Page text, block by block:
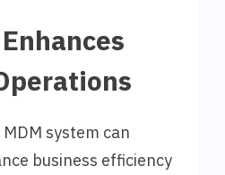
system can
business efficiency